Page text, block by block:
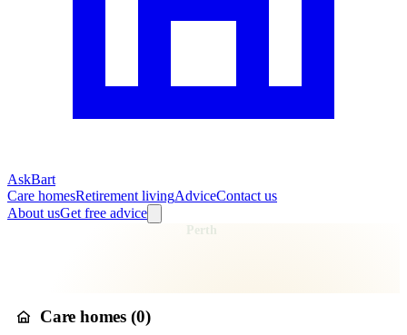
AskBart
Care homesRetirement livingAdviceContact us
About usGet free advice
Perth
Care homes (0)